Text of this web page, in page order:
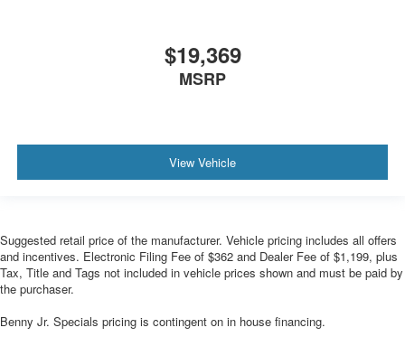
$19,369
MSRP
View Vehicle
Suggested retail price of the manufacturer. Vehicle pricing includes all offers
and incentives. Electronic Filing Fee of $362 and Dealer Fee of $1,199, plus
Tax, Title and Tags not included in vehicle prices shown and must be paid by
the purchaser.
Benny Jr. Specials pricing is contingent on in house financing.